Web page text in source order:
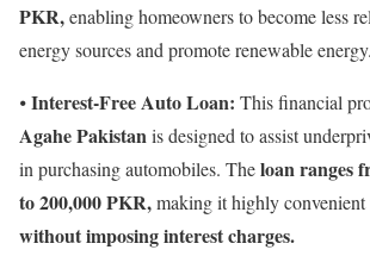
PKR,enabling homeowners to become less
energy sources and promote renewable energy.
⦁Interest-Free Auto Loan: This financial
Agahe Pakistanis designed to assist
in purchasing automobiles. Theloan ranges
to 200,000 PKR,making it highly
without imposing interest charges.